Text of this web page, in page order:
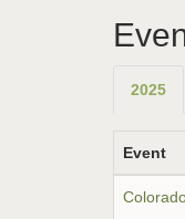
2025
Event